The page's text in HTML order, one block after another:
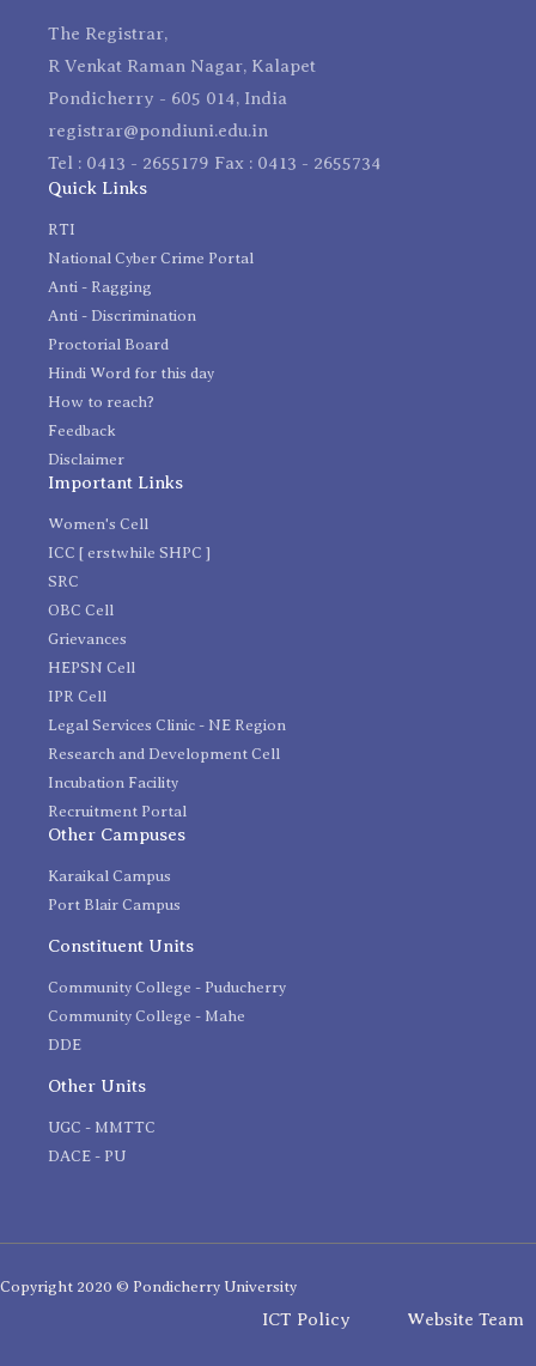
The Registrar,
R Venkat Raman Nagar, Kalapet
Pondicherry - 605 014, India
registrar@pondiuni.edu.in
Tel : 0413 - 2655179 Fax : 0413 - 2655734
Quick Links
RTI
National Cyber Crime Portal
Anti - Ragging
Anti - Discrimination
Proctorial Board
Hindi Word for this day
How to reach?
Feedback
Disclaimer
Important Links
Women's Cell
ICC [ erstwhile SHPC ]
SRC
OBC Cell
Grievances
HEPSN Cell
IPR Cell
Legal Services Clinic - NE Region
Research and Development Cell
Incubation Facility
Recruitment Portal
Other Campuses
Karaikal Campus
Port Blair Campus
Constituent Units
Community College - Puducherry
Community College - Mahe
DDE
Other Units
UGC - MMTTC
DACE - PU
Copyright 2020 © Pondicherry University
ICT Policy Website Team